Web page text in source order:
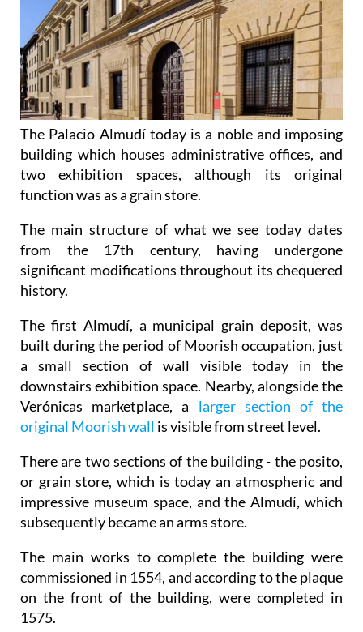
The Palacio Almudí today is a noble and imposing
building which houses administrative offices, and
two exhibition spaces, although its original
function was as a grain store.
The main structure of what we see today dates
from the 17th century, having undergone
significant modifications throughout its chequered
history.
The first Almudí, a municipal grain deposit, was
built during the period of Moorish occupation, just
a small section of wall visible today in the
downstairs exhibition space. Nearby, alongside the
Verónicas marketplace, a larger section of the
original Moorish wall is visible from street level.
There are two sections of the building - the posito,
or grain store, which is today an atmospheric and
impressive museum space, and the Almudí, which
subsequently became an arms store.
The main works to complete the building were
commissioned in 1554, and according to the plaque
on the front of the building, were completed in
1575.